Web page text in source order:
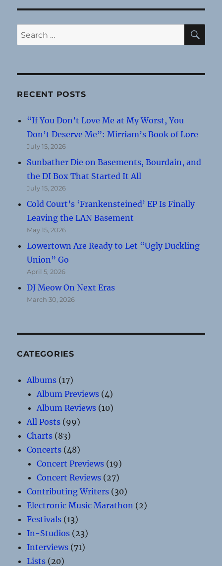
Search
for:
RECENT POSTS
“If You Don’t Love Me at My Worst, You
Don’t Deserve Me”: Mirriam’s Book of Lore
July 15, 2026
Sunbather Die on Basements, Bourdain, and
the DI Box That Started It All
July 15, 2026
Cold Court’s ‘Frankensteined’ EP Is Finally
Leaving the LAN Basement
May 15, 2026
Lowertown Are Ready to Let “Ugly Duckling
Union” Go
April 5, 2026
DJ Meow On Next Eras
March 30, 2026
CATEGORIES
Albums (17)
Album Previews (4)
Album Reviews (10)
All Posts (99)
Charts (83)
Concerts (48)
Concert Previews (19)
Concert Reviews (27)
Contributing Writers (30)
Electronic Music Marathon (2)
Festivals (13)
In-Studios (23)
Interviews (71)
Lists (20)